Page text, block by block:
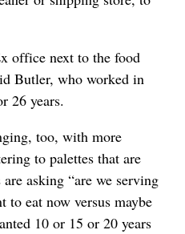
office next to the food
Butler, who worked in
26 years.
too, with more
to palettes that are
asking “are we serving
eat now versus maybe
10 or 15 or 20 years